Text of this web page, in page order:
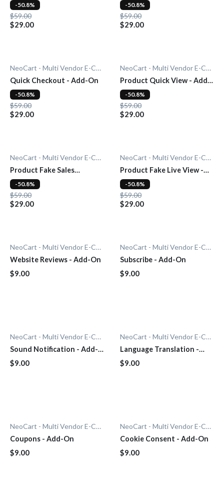
$59.00
$29.00
-50.8%
$59.00
$29.00
-50.8%
NeoCart - Multi Vendor E-Commerce
Quick Checkout - Add-On
$59.00
$29.00
-50.8%
NeoCart - Multi Vendor E-Commerce
Product Quick View - Add-
On
$59.00
$29.00
-50.8%
NeoCart - Multi Vendor E-Commerce
Product Fake Sales
Notification - Add-On
$59.00
$29.00
-50.8%
NeoCart - Multi Vendor E-Commerce
Product Fake Live View -
Add-On
$59.00
$29.00
-50.8%
NeoCart - Multi Vendor E-Commerce
Website Reviews - Add-On
$9.00
NeoCart - Multi Vendor E-Commerce
Subscribe - Add-On
$9.00
NeoCart - Multi Vendor E-Commerce
Sound Notification - Add-
On
$9.00
NeoCart - Multi Vendor E-Commerce
Language Translation -
Add-On
$9.00
NeoCart - Multi Vendor E-Commerce
Coupons - Add-On
$9.00
NeoCart - Multi Vendor E-Commerce
Cookie Consent - Add-On
$9.00